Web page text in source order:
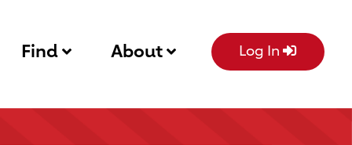
Find About Log In